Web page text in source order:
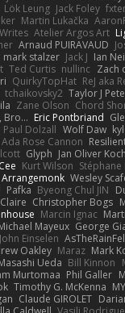
Lök Leung Jack Foley
Martin Lukačka
Atelier Argos Art
Arnaud PUIRAVAUD
mark stalzer Jack J Ian
Ted Curtis nullinc Zach
QuirkyTopHat ReJ aka
tchaikovsky2 Taylor J
Zane Olson Chord
Bro... Eric Pontbriand
Paul Dolzall Wolf Daw
Ada Rose Cannon
Glyph Jan Oliver Koch
Kurt Wilson
Arrangemonk Wesley
Pafka Byeong Chul JIN
Christopher Bogs
Marcin Ignac
Mayeux George
Einselen
Oakley Maraz Mark
Ueda Bill Kinnon
Murtomaa Phil Galler
Timothy G. McKenna
Claude GIROLET